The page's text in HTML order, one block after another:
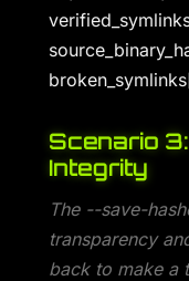
Scenario
Integrity
The --save-
transparency
back to make a